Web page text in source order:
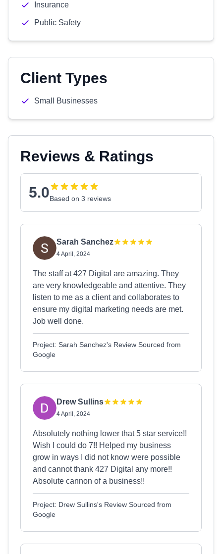
Insurance
Public Safety
Client Types
Small Businesses
Reviews & Ratings
5.0Based on 3 reviews
Sarah Sanchez
4 April, 2024
The staff at 427 Digital are amazing. They
are very knowledgeable and attentive. They
listen to me as a client and collaborates to
ensure my digital marketing needs are met.
Job well done.
Project: Sarah Sanchez's Review Sourced from
Google
Drew Sullins
4 April, 2024
Absolutely nothing lower that 5 star service!!
Wish I could do 7!! Helped my business
grow in ways I did not know were possible
and cannot thank 427 Digital any more!!
Absolute cannon of a business!!
Project: Drew Sullins's Review Sourced from
Google